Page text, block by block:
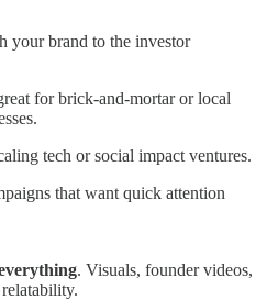
your brand to the investor
for brick-and-mortar or local
tech or social impact ventures.
that want quick attention
. Visuals, founder videos,